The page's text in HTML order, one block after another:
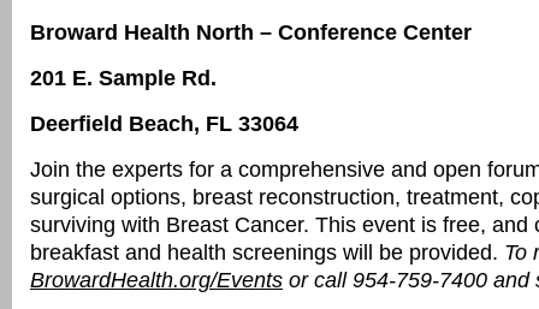
Broward Health North – Conference Center
201 E. Sample Rd.
Deerfield Beach, FL 33064
Join the experts for a comprehensive and open
surgical options, breast reconstruction, treatment,
surviving with Breast Cancer. This event is free, and
breakfast and health screenings will be provided. To
BrowardHealth.org/Events or call 954-759-7400 and